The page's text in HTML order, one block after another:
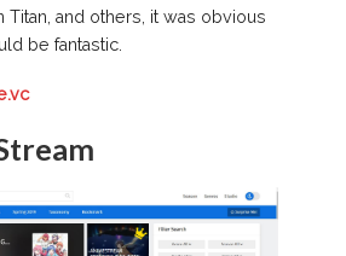
Titan, and others, it was obvious
be fantastic.